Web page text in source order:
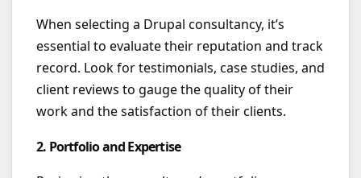
When selecting a Drupal consultancy, it’s
essential to evaluate their reputation and track
record. Look for testimonials, case studies, and
client reviews to gauge the quality of their
work and the satisfaction of their clients.
2. Portfolio and Expertise